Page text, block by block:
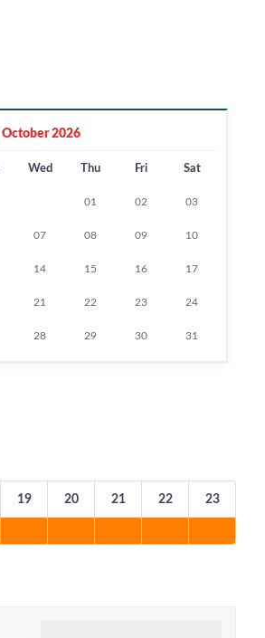
October 2026
Wed Thu Fri Sat
01 02 03
07 08 09 10
14 15 16 17
21 22 23 24
28 29 30 31
19 20 21 22 23